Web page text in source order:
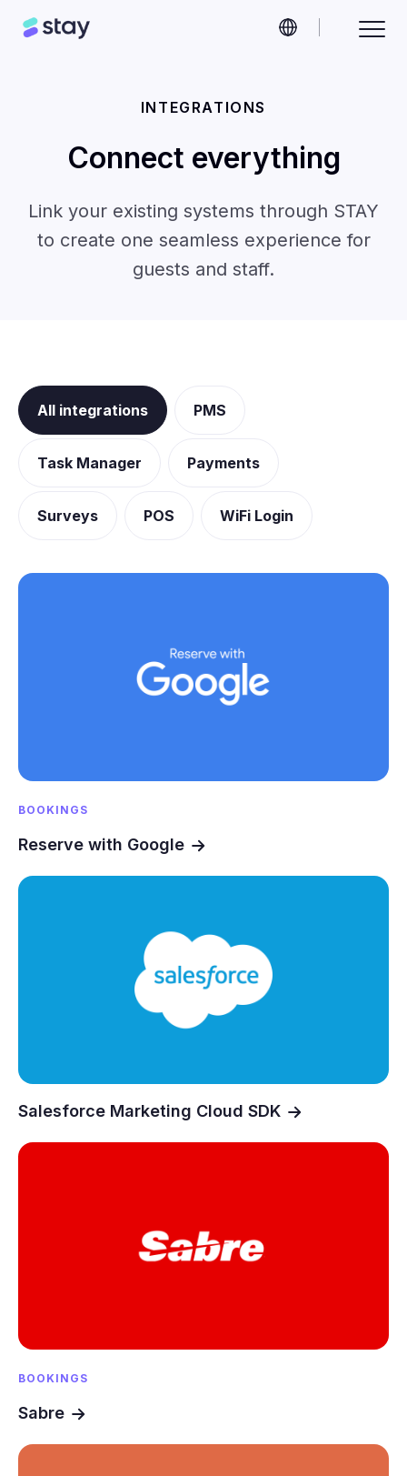
INTEGRATIONS
Connect everything
Link your existing systems through STAY
to create one seamless experience for
guests and staff.
All integrations PMS
Task Manager Payments
Surveys POS WiFi Login
BOOKINGS
Reserve with Google
Salesforce Marketing Cloud SDK
BOOKINGS
Sabre